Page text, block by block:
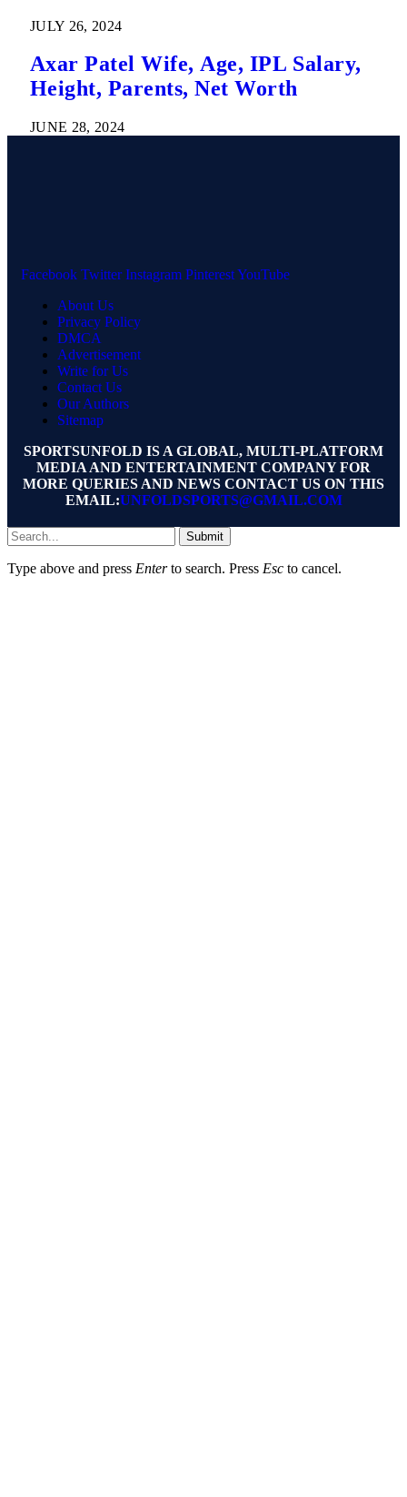
JULY 26, 2024
Axar Patel Wife, Age, IPL Salary,
Height, Parents, Net Worth
JUNE 28, 2024
Facebook Twitter Instagram PinterestYouTube
About Us
Privacy Policy
DMCA
Advertisement
Write for Us
Contact Us
Our Authors
Sitemap
SPORTSUNFOLD IS A GLOBAL, MULTI-PLATFORM
MEDIA AND ENTERTAINMENT COMPANY FOR
MORE QUERIES AND NEWS CONTACT US ON THIS
EMAIL:UNFOLDSPORTS@GMAIL.COM
Submit
Type above and press Enterto search. Press Esc to cancel.